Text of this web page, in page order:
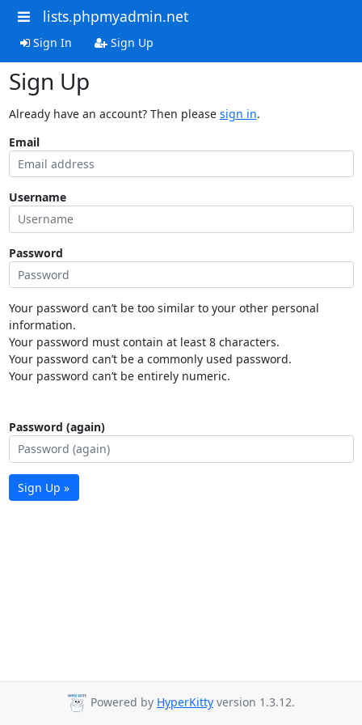
lists.phpmyadmin.net
Sign In Sign Up
Sign Up
Already have an account? Then please sign in.
Email
Username
Password
Your password can’t be too similar to your other personal
information.
Your password must contain at least 8 characters.
Your password can’t be a commonly used password.
Your password can’t be entirely numeric.
Password (again)
Sign Up »
Powered by HyperKitty version 1.3.12.